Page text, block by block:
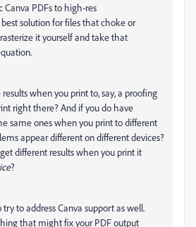
PDFs to high-res
best solution for files that choke or
it yourself and take that
when you print to, say, a proofing
right there? And if you do have
same ones when you print to different
appear different on different devices?
different results when you print it
?
to address Canva support as well.
that might fix your PDF output